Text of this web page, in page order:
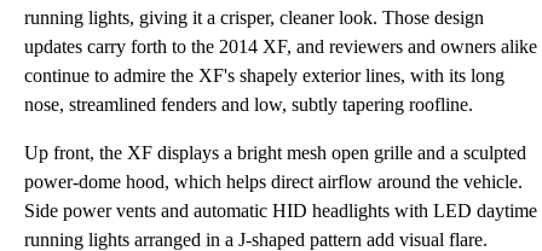
running lights, giving it a crisper, cleaner look. Those design
updates carry forth to the 2014 XF, and reviewers and owners alike
continue to admire the XF's shapely exterior lines, with its long
nose, streamlined fenders and low, subtly tapering roofline.
Up front, the XF displays a bright mesh open grille and a sculpted
power-dome hood, which helps direct airflow around the vehicle.
Side power vents and automatic HID headlights with LED daytime
running lights arranged in a J-shaped pattern add visual flare.